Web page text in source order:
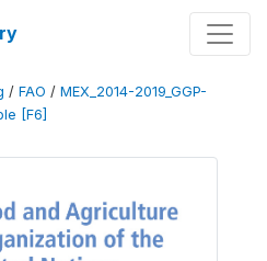
/ FAO / MEX_2014-2019_GGP-
[F6]